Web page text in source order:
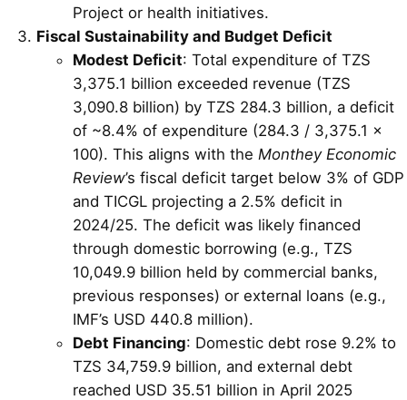
Project or health initiatives.
Fiscal Sustainability and Budget Deficit
Modest Deficit: Total expenditure of TZS
3,375.1 billion exceeded revenue (TZS
3,090.8 billion) by TZS 284.3 billion, a deficit
of ~8.4% of expenditure (284.3 / 3,375.1 ×
100). This aligns with the Monthey Economic
Review’s fiscal deficit target below 3% of GDP
and TICGL projecting a 2.5% deficit in
2024/25. The deficit was likely financed
through domestic borrowing (e.g., TZS
10,049.9 billion held by commercial banks,
previous responses) or external loans (e.g.,
IMF’s USD 440.8 million).
Debt Financing: Domestic debt rose 9.2% to
TZS 34,759.9 billion, and external debt
reached USD 35.51 billion in April 2025